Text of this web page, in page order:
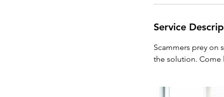
Service
Scammers prey on
the solution. Come